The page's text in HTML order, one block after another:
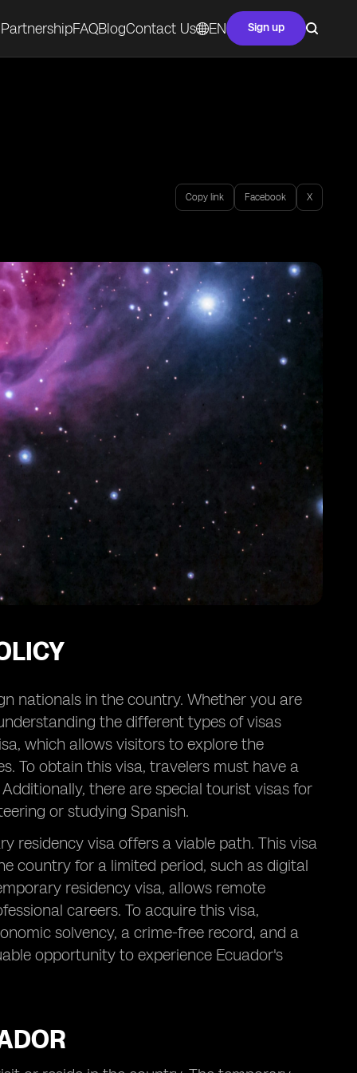
PartnershipFAQBlogContact Us EN Sign up
Copy link Facebook X
nationals in the country. Whether you are
the different types of visas
which allows visitors to explore the
To obtain this visa, travelers must have a
there are special tourist visas for
or studying Spanish.
residency visa offers a viable path. This visa
country for a limited period, such as digital
residency visa, allows remote
careers. To acquire this visa,
solvency, a crime-free record, and a
opportunity to experience Ecuador's